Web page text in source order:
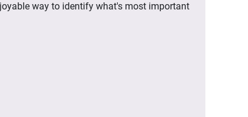
way to identify what's most important